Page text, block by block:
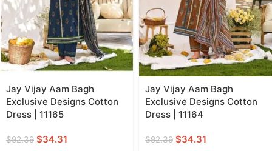
Jay Vijay Aam Bagh
Exclusive Designs Cotton
Dress | 11165
$92.39 $34.31
Jay Vijay Aam Bagh
Exclusive Designs Cotton
Dress | 11164
$92.39 $34.31